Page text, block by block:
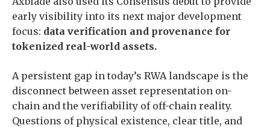
early visibility into its next major development
focus: data verification and provenance for
tokenized real-world assets.
A persistent gap in today’s RWA landscape is the
disconnect between asset representation on-
chain and the verifiability of off-chain reality.
Questions of physical existence, clear title, and